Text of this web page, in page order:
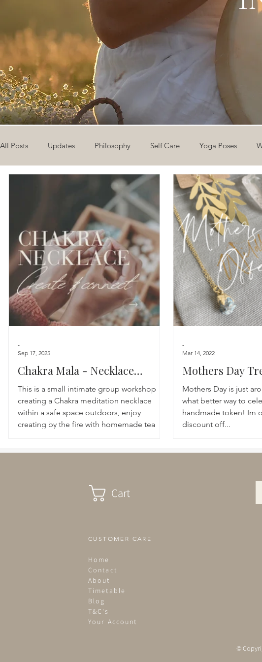
All Posts Updates Philosophy Self Care Yoga Poses
30 Day Yoga Challenge Videos
TCM Meditation Seasonal Tips Breathwork
Monthly Altars
Chakra Mala - Necklace
Making Workshop
This is a small intimate group workshop
creating a Chakra meditation necklace
within a safe space outdoors, enjoy
creating by the fire with homemade tea
-
Sep 17, 2025
Mothers Day
Mothers Day is just
what better way to
handmade token! Im
discount off...
-
Mar 14, 2022
Cart
CUSTOMER CARE
Home
Contact
About
Timetable
Blog
T&C's
Your Account
©